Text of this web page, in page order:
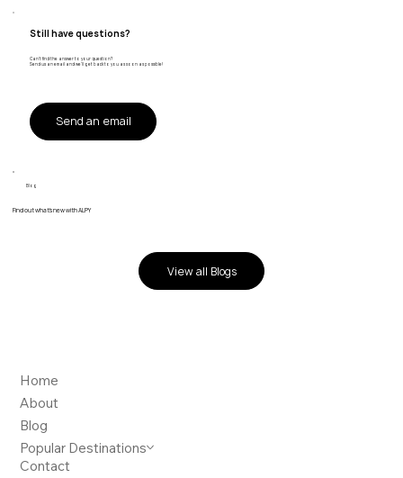
Still have questions?
Can't find the answer to your question?
Send us an email and we'll get back to you as soon as possible!
Send an email
Blog
Find out what's new with ALPY
View all Blogs
Home
About
Blog
Popular Destinations
Contact